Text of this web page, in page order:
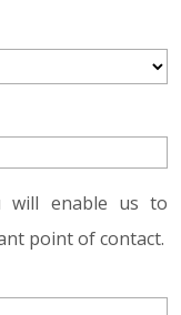
will enable us to
point of contact.